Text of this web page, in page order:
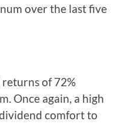
over the last five
of 72%
Once again, a high
comfort to